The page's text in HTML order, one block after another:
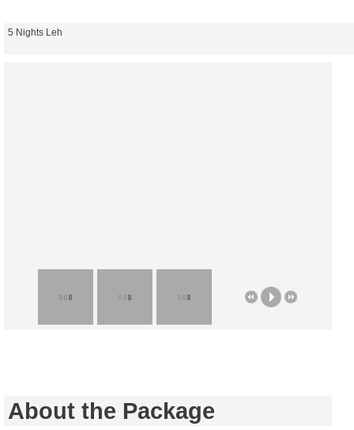
5 Nights Leh
About the Package